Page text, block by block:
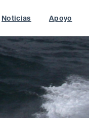
of World UK
Noticias Apoyo